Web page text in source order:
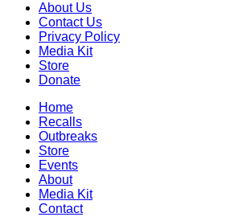
About Us
Contact Us
Privacy Policy
Media Kit
Store
Donate
Home
Recalls
Outbreaks
Store
Events
About
Media Kit
Contact